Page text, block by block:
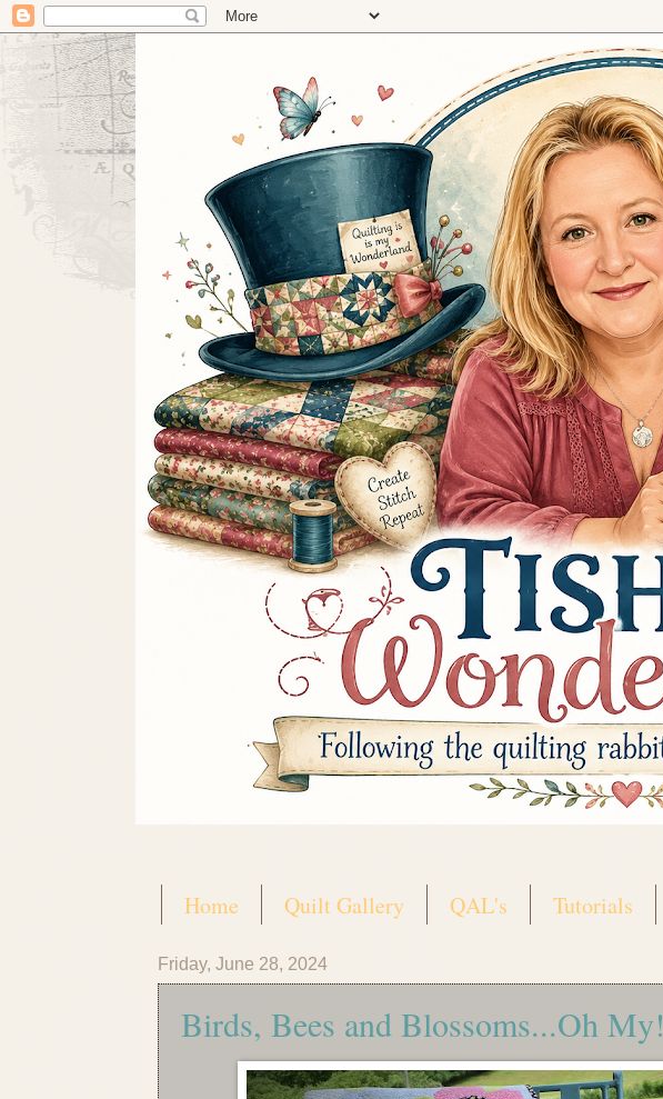
Home Quilt Gallery QAL's Tutorials
Friday, June 28, 2024
Birds, Bees and Blossoms...Oh My!